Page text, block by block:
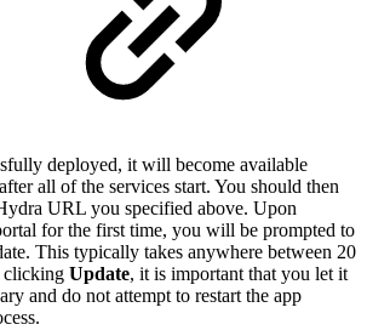
deployed, it will become available
all of the services start. You should then
URL you specified above. Upon
for the first time, you will be prompted to
This typically takes anywhere between 20
clicking Update, it is important that you let it
and do not attempt to restart the app